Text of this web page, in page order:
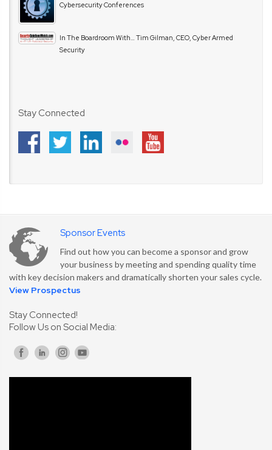
Cybersecurity Conferences
In The Boardroom With… Tim Gilman, CEO, Cyber Armed
Security
Stay Connected
Sponsor Events
Find out how you can become a sponsor and grow
your business by meeting and spending quality time
with key decision makers and dramatically shorten your sales cycle.
View Prospectus
Stay Connected!
Follow Us on Social Media: